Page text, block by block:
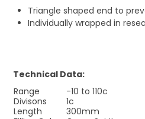
Triangle shaped end to
Individually wrapped in
Technical Data:
Range
-10 to 110c
Divisons
1c
Length
300mm